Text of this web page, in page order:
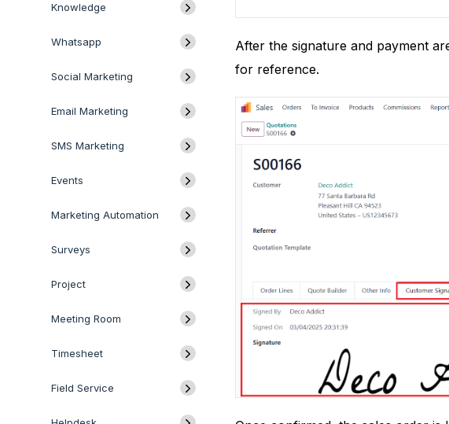
Knowledge
Whatsapp
Social Marketing
Email Marketing
SMS Marketing
Events
Marketing Automation
Surveys
Project
Meeting Room
Timesheet
Field Service
After the signature and payment
for reference.